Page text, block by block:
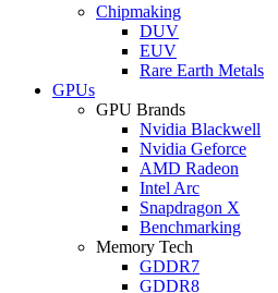
Chipmaking
DUV
EUV
Rare Earth Metals
GPUs
GPU Brands
Nvidia Blackwell
Nvidia Geforce
AMD Radeon
Intel Arc
Snapdragon X
Benchmarking
Memory Tech
GDDR7
GDDR8